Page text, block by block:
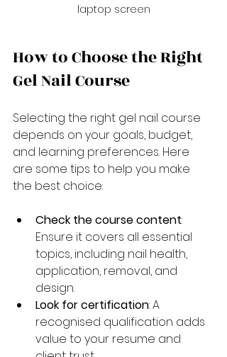
laptop screen
How to Choose the Right
Gel Nail Course
Selecting the right gel nail course
depends on your goals, budget,
and learning preferences. Here
are some tips to help you make
the best choice:
Check the course content:
Ensure it covers all essential
topics, including nail health,
application, removal, and
design.
Look for certification: A
recognised qualification adds
value to your resume and